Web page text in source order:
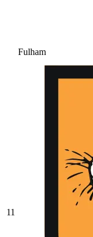
Fulham
11